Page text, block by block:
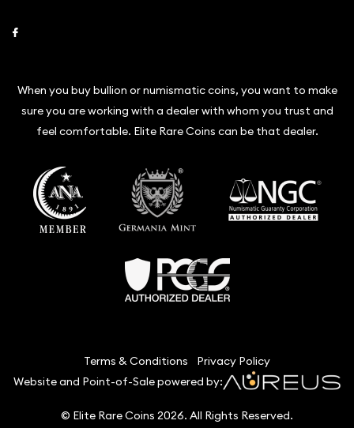
When you buy bullion or numismatic coins, you want to make
sure you are working with a dealer with whom you trust and
feel comfortable. Elite Rare Coins can be that dealer.
Terms & Conditions
Privacy Policy
Website and Point-of-Sale powered by:
© Elite Rare Coins 2026. All Rights Reserved.